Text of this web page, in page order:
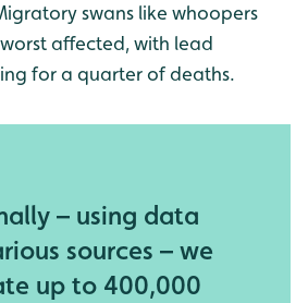
swans like whoopers
affected, with lead
for a quarter of deaths.
– using data
sources – we
up to 400,000